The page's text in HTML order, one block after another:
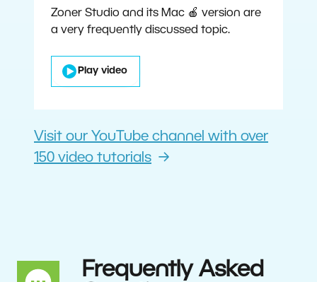
Zoner Studio and its Mac 🍎 version are
a very frequently discussed topic.
Play video
Visit our YouTube channel with over
150 video tutorials
Frequently Asked